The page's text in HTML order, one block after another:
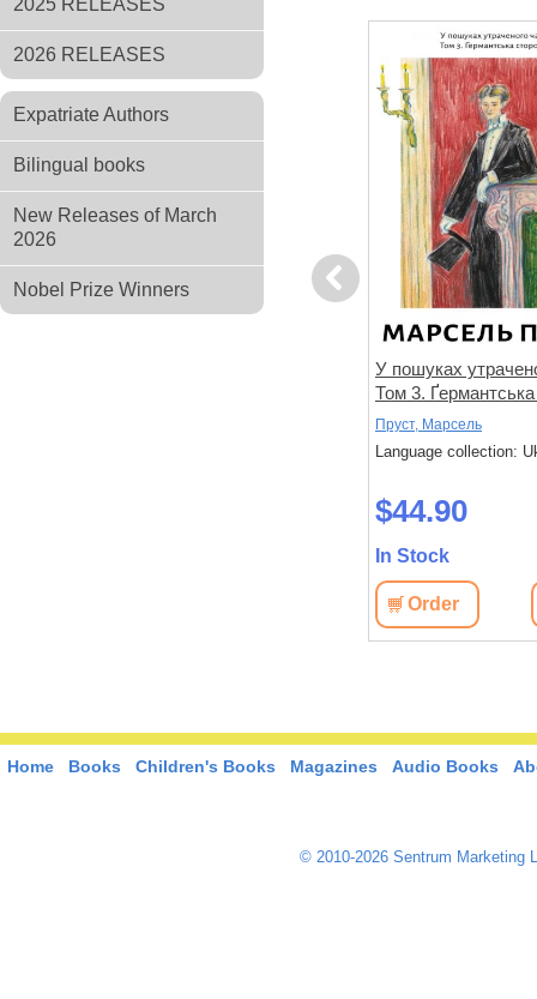
2025 RELEASES
2026 RELEASES
Expatriate Authors
Bilingual books
New Releases of March
2026
Nobel Prize Winners
Previous
У пошуках
Том 3.
Пруст, Марсель
Language collection:
$44.90
In Stock
Order
Home Books Children's Books Magazines Audio Books
© 2010-2026 Sentrum